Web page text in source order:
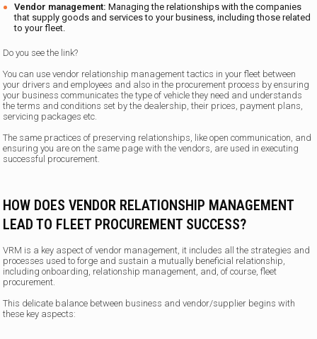
Vendor management:Managing the relationships with the companies
that supply goods and services to your business, including those related
to your fleet.
Do you see the link?
You can use vendor relationship management tactics in your fleet between
your drivers and employees and also in the procurement process by ensuring
your business communicates the type of vehicle they need and understands
the terms and conditions set by the dealership, their prices, payment plans,
servicing packages etc.
The same practices of preserving relationships, like open communication, and
ensuring you are on the same page with the vendors, are used in executing
successful procurement.
HOW DOES VENDOR RELATIONSHIP MANAGEMENT
LEAD TO FLEET PROCUREMENT SUCCESS?
VRM is a key aspect of vendor management, it includes all the strategies and
processes used to forge and sustain a mutually beneficial relationship,
including onboarding, relationship management, and, of course, fleet
procurement.
This delicate balance between business and vendor/supplier begins with
these key aspects: